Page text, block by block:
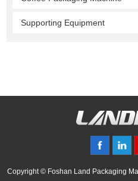
Supporting Equipment
Copyright © Foshan Land Packaging